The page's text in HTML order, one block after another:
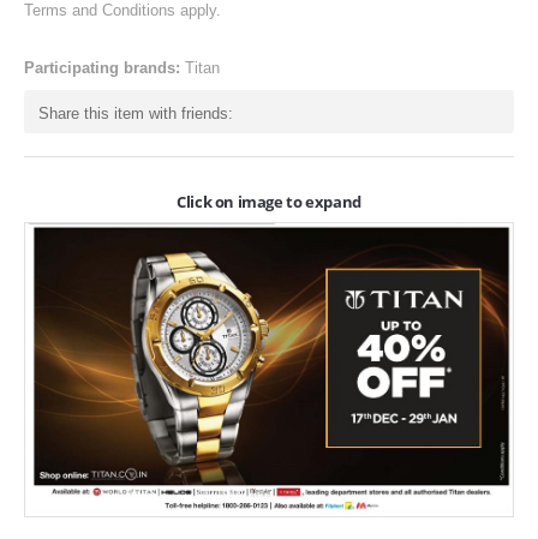
LifeStyle
Apparels
Baby products
Restaurants
POPULAR STORES
Flipkart
Amazon
Terms and Conditions apply.
Participating brands: Titan
Share this item with friends:
Click on image to expand